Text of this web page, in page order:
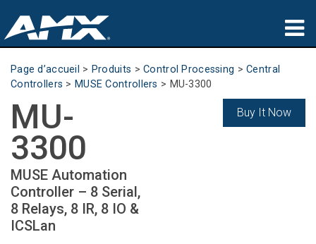
Produits
Partners
Où acheter
Formation
Support
Page d’accueil > Produits >Control Processing >Central
Controllers > MUSE Controllers > MU-3300
MU-
3300
MUSE Automation
Controller – 8 Serial,
8 Relays, 8 IR, 8 IO &
ICSLan
Buy It Now